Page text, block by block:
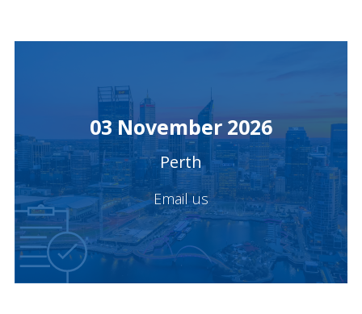
03 November 2026
Perth
Email us